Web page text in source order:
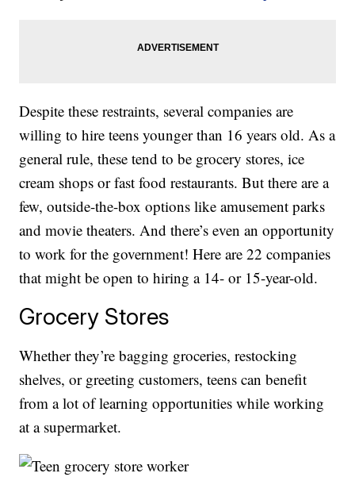
Despite these restraints, several companies are
willing to hire teens younger than 16 years old. As a
general rule, these tend to be grocery stores, ice
cream shops or fast food restaurants. But there are a
few, outside-the-box options like amusement parks
and movie theaters. And there’s even an opportunity
to work for the government! Here are 22 companies
that might be open to hiring a 14- or 15-year-old.
Grocery Stores
Whether they’re bagging groceries, restocking
shelves, or greeting customers, teens can benefit
from a lot of learning opportunities while working
at a supermarket.